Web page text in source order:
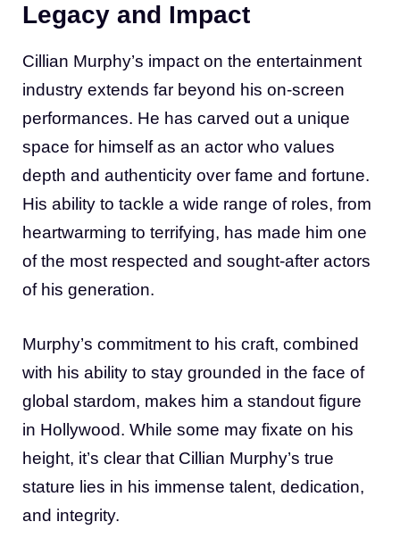
Legacy and Impact
Cillian Murphy’s impact on the entertainment
industry extends far beyond his on-screen
performances. He has carved out a unique
space for himself as an actor who values
depth and authenticity over fame and fortune.
His ability to tackle a wide range of roles, from
heartwarming to terrifying, has made him one
of the most respected and sought-after actors
of his generation.
Murphy’s commitment to his craft, combined
with his ability to stay grounded in the face of
global stardom, makes him a standout figure
in Hollywood. While some may fixate on his
height, it’s clear that Cillian Murphy’s true
stature lies in his immense talent, dedication,
and integrity.